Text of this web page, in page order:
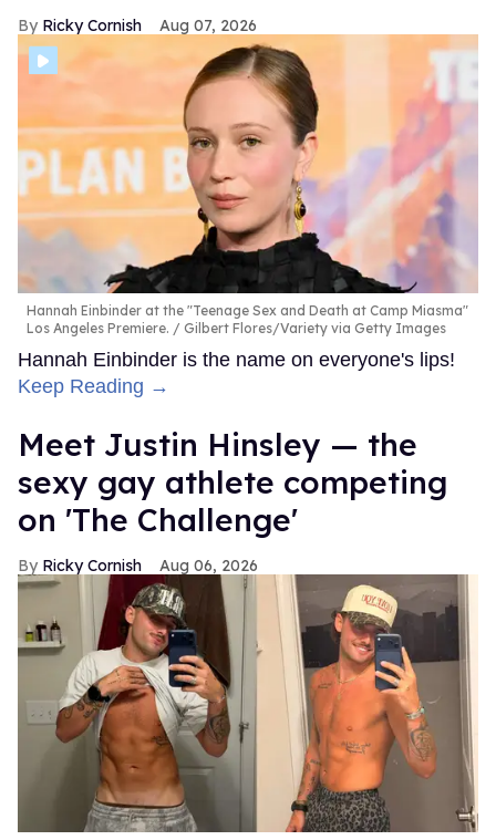
Ricky Cornish Aug 07, 2026
Hannah Einbinder at the "Teenage Sex and Death at Camp Miasma"
Los Angeles Premiere.
Gilbert Flores/Variety via Getty Images
Hannah Einbinder is the name on everyone's lips!
Keep Reading →
Meet Justin Hinsley — the
sexy gay athlete competing
on 'The Challenge'
Ricky Cornish Aug 06, 2026